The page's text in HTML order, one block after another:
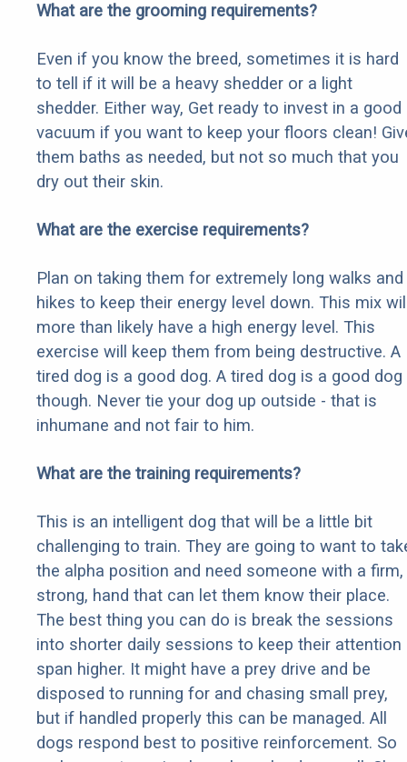
What are the grooming requirements?
Even if you know the breed, sometimes it is hard
to tell if it will be a heavy shedder or a light
shedder. Either way, Get ready to invest in a good
vacuum if you want to keep your floors clean!
them baths as needed, but not so much that you
dry out their skin.
What are the exercise requirements?
Plan on taking them for extremely long walks and
hikes to keep their energy level down. This mix
more than likely have a high energy level. This
exercise will keep them from being destructive. A
tired dog is a good dog. A tired dog is a good dog
though. Never tie your dog up outside - that is
inhumane and not fair to him.
What are the training requirements?
This is an intelligent dog that will be a little bit
challenging to train. They are going to want to
the alpha position and need someone with a firm,
strong, hand that can let them know their place.
The best thing you can do is break the sessions
into shorter daily sessions to keep their attention
span higher. It might have a prey drive and be
disposed to running for and chasing small prey,
but if handled properly this can be managed. All
dogs respond best to positive reinforcement. So